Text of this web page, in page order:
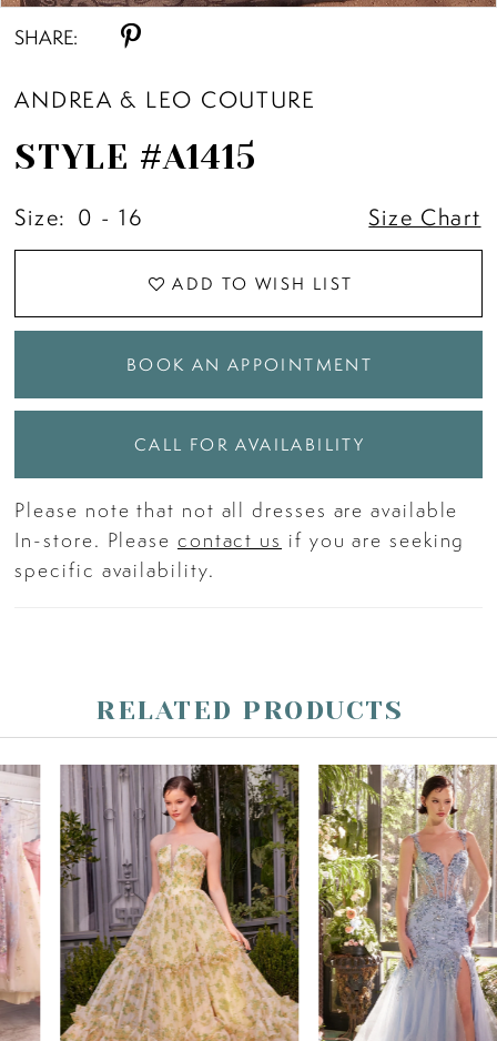
SHARE:
ANDREA & LEO COUTURE
STYLE #A1415
Size: 0 - 16 Size Chart
ADD TO WISH LIST
BOOK AN APPOINTMENT
CALL FOR AVAILABILITY
Please note that not all dresses are available
In-store. Please contact us if you are seeking
specific availability.
RELATED PRODUCTS
Related
Products
Carousel
Skip
to
end
AUTOPLAY
SLIDE
SLIDE
1
2
3